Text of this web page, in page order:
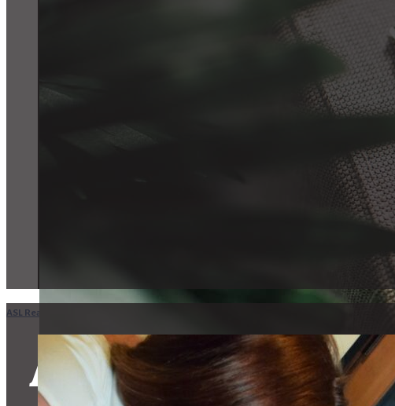
ASL Realtors in
ASL Realty Home